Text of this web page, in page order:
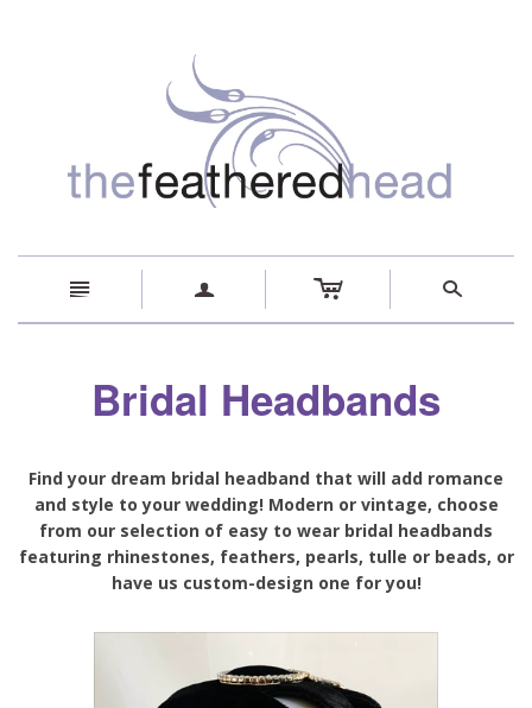
n a c s
Bridal Headbands
Find your dream bridal headband that will add romance
and style to your wedding! Modern or vintage, choose
from our selection of easy to wear bridal headbands
featuring rhinestones, feathers, pearls, tulle or beads, or
have us custom-design one for you!